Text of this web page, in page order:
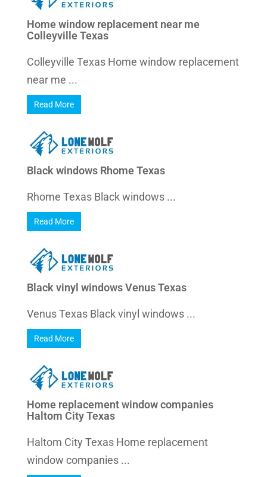
Home window replacement near me
Colleyville Texas
Colleyville Texas Home window replacement
near me ...
Read More
Black windows Rhome Texas
Rhome Texas Black windows ...
Read More
Black vinyl windows Venus Texas
Venus Texas Black vinyl windows ...
Read More
Home replacement window companies
Haltom City Texas
Haltom City Texas Home replacement
window companies ...